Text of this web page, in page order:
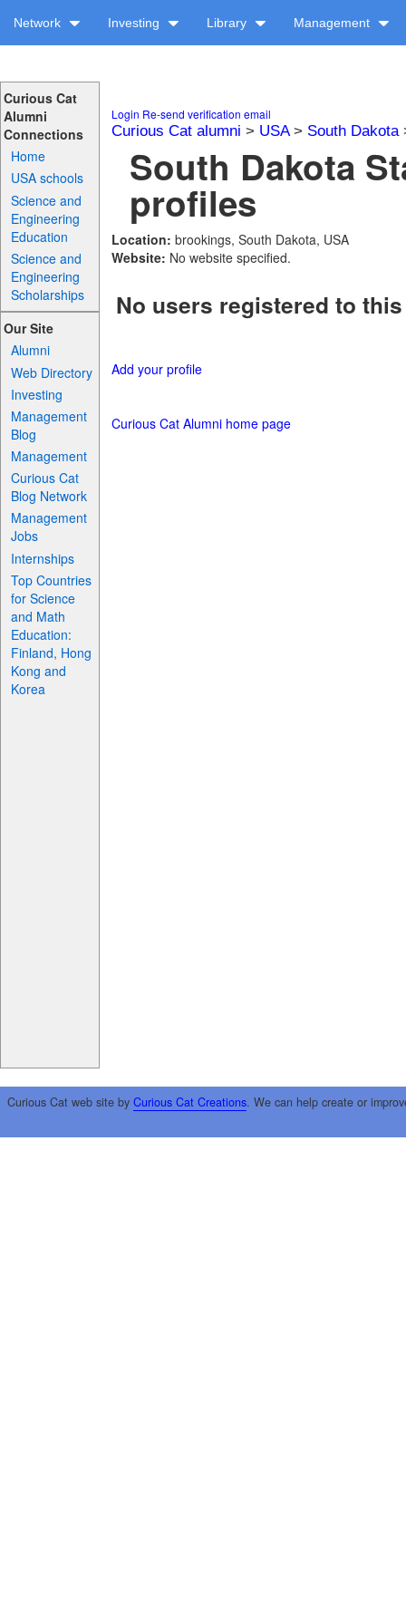
Network Investing Library Management
Curious Cat
Alumni
Connections
Home
USA schools
Science and
Engineering
Education
Science and
Engineering
Scholarships
Our Site
Alumni
Web Directory
Investing
Management
Blog
Management
Curious Cat
Blog Network
Management
Jobs
Internships
Top Countries
for Science
and Math
Education:
Finland, Hong
Kong and
Korea
Login Re-send verification email
Curious Cat alumni > USA> South Dakota
South Dakota
profiles
Location: brookings, South Dakota, USA
Website: No website specified.
No users registered to
Add your profile
Curious Cat Alumni home page
Curious Cat web site by Curious Cat Creations. We can help create or